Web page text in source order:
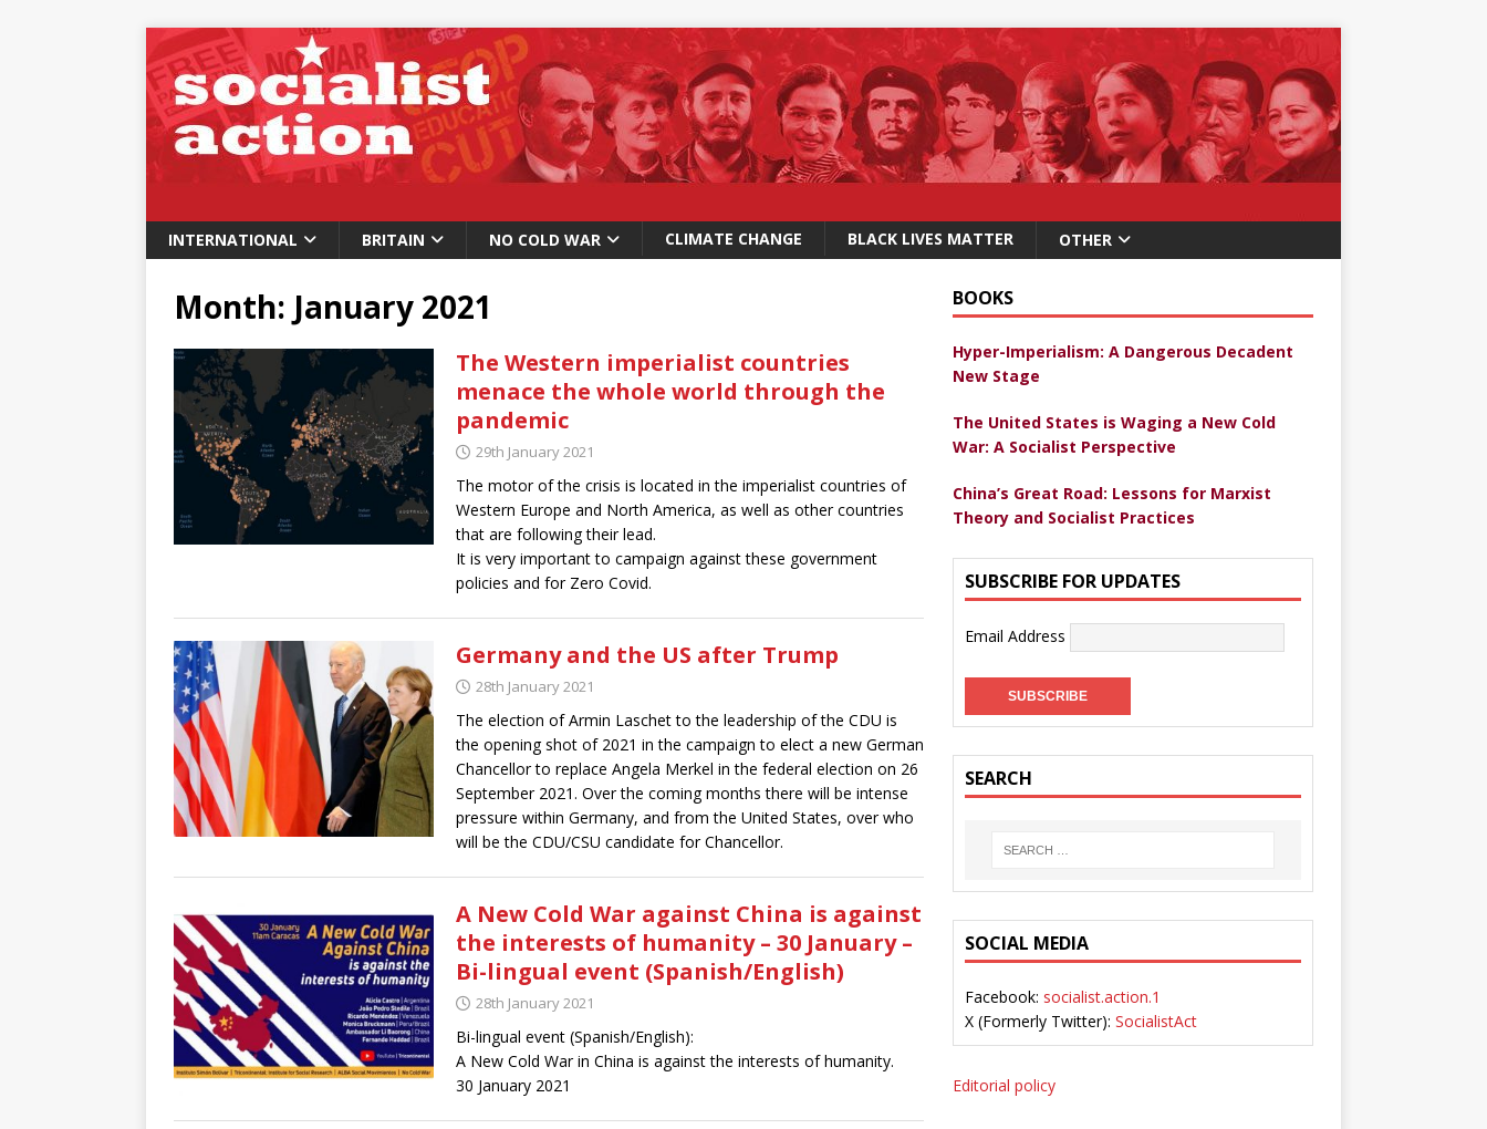
INTERNATIONAL BRITAIN NO COLD WAR CLIMATE CHANGE BLACK LIVES MATTER OTHER
Month: January 2021
The Western imperialist countries
menace the whole world through the
pandemic
29th January 2021
The motor of the crisis is located in the imperialist countries of
Western Europe and North America, as well as other countries
that are following their lead.
It is very important to campaign against these government
policies and for Zero Covid.
Germany and the US after Trump
28th January 2021
The election of Armin Laschet to the leadership of the CDU is
the opening shot of 2021 in the campaign to elect a new German
Chancellor to replace Angela Merkel in the federal election on 26
September 2021. Over the coming months there will be intense
pressure within Germany, and from the United States, over who
will be the CDU/CSU candidate for Chancellor.
A New Cold War against China is against
the interests of humanity – 30 January –
Bi-lingual event (Spanish/English)
28th January 2021
Bi-lingual event (Spanish/English):
A New Cold War in China is against the interests of humanity.
30 January 2021
BOOKS
Hyper-Imperialism: A Dangerous Decadent
New Stage
The United States is Waging a New Cold
War: A Socialist Perspective
China’s Great Road: Lessons for Marxist
Theory and Socialist Practices
SUBSCRIBE FOR UPDATES
Email Address
SEARCH
SOCIAL MEDIA
Facebook: socialist.action.1
X (Formerly Twitter): SocialistAct
Editorial policy